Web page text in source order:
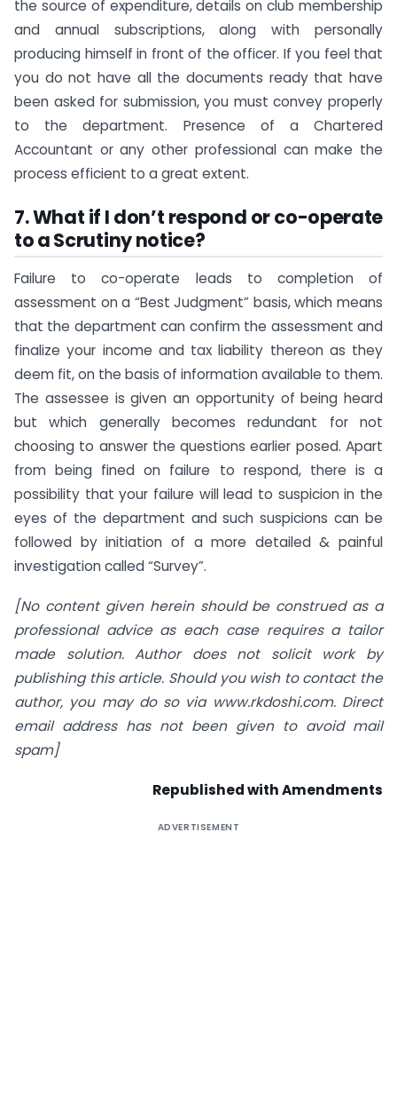
the source of expenditure, details on club membership
and annual subscriptions, along with personally
producing himself in front of the officer. If you feel that
you do not have all the documents ready that have
been asked for submission, you must convey properly
to the department. Presence of a Chartered
Accountant or any other professional can make the
process efficient to a great extent.
7. What if I don’t respond or co-operate
to a Scrutiny notice?
Failure to co-operate leads to completion of
assessment on a “Best Judgment” basis, which means
that the department can confirm the assessment and
finalize your income and tax liability thereon as they
deem fit, on the basis of information available to them.
The assessee is given an opportunity of being heard
but which generally becomes redundant for not
choosing to answer the questions earlier posed. Apart
from being fined on failure to respond, there is a
possibility that your failure will lead to suspicion in the
eyes of the department and such suspicions can be
followed by initiation of a more detailed & painful
investigation called “Survey”.
[No content given herein should be construed as a
professional advice as each case requires a tailor
made solution. Author does not solicit work by
publishing this article. Should you wish to contact the
author, you may do so via www.rkdoshi.com. Direct
email address has not been given to avoid mail
spam]
Republished with Amendments
ADVERTISEMENT